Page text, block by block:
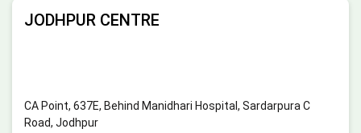
JODHPUR CENTRE
CA Point, 637E, Behind Manidhari Hospital, Sardarpura C
Road, Jodhpur